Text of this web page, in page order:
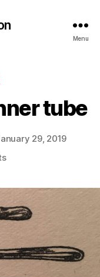
Menu
tube
29, 2019
on
an
inner
tube